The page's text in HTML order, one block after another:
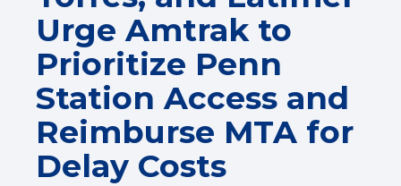
Urge Amtrak to
Prioritize Penn
Station Access and
Reimburse MTA for
Delay Costs